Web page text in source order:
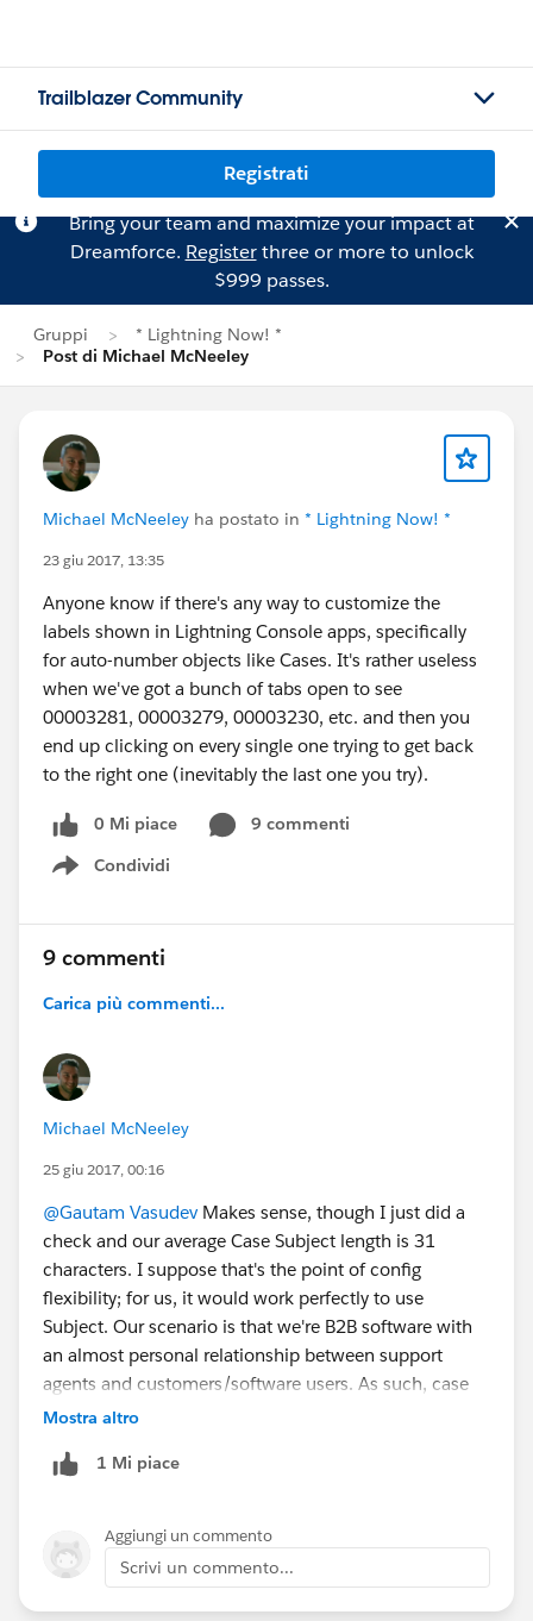
Trailblazer Community
Registrati
Bring your team and maximize your impact at
Dreamforce. Registerthree or more to unlock
$999 passes.
Gruppi
* Lightning Now! *
Post di Michael McNeeley
Michael McNeeley ha postato in * Lightning Now! *
23 giu 2017, 13:35
Anyone know if there's any way to customize the
labels shown in Lightning Console apps, specifically
for auto-number objects like Cases. It's rather useless
when we've got a bunch of tabs open to see
00003281, 00003279, 00003230, etc. and then you
end up clicking on every single one trying to get back
to the right one (inevitably the last one you try).
0 Mi piace
9 commenti
Condividi
Show menu
9 commenti
Carica più commenti...
Michael McNeeley
25 giu 2017, 00:16
@Gautam Vasudev Makes sense, though I just did a
check and our average Case Subject length is 31
characters. I suppose that's the point of config
flexibility; for us, it would work perfectly to use
Subject. Our scenario is that we're B2B software with
an almost personal relationship between support
agents and customers/software users. As such, case
subjects tend to have a lot of implied context without
Mostra altro
1 Mi piace
Aggiungi un commento
Scrivi un commento...